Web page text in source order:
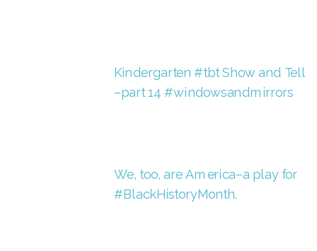
Kindergarten #tbt Show and Tell
–part 14 #windowsandmirrors
We, too, are America–a play for
#BlackHistoryMonth.